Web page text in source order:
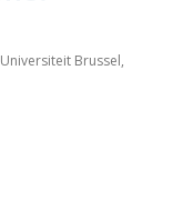
Brussel,